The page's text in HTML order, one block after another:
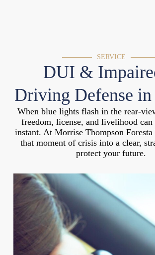
SERVICE
DUI &
Driving Defense
When blue lights flash in the rear-
freedom, license, and livelihood can
instant. At Morrise Thompson
that moment of crisis into a clear,
protect your future.